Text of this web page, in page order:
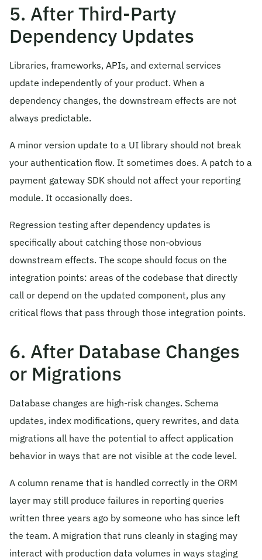
5. After Third-Party
Dependency Updates
Libraries, frameworks, APIs, and external services
update independently of your product. When a
dependency changes, the downstream effects are not
always predictable.
A minor version update to a UI library should not break
your authentication flow. It sometimes does. A patch to a
payment gateway SDK should not affect your reporting
module. It occasionally does.
Regression testing after dependency updates is
specifically about catching those non-obvious
downstream effects. The scope should focus on the
integration points: areas of the codebase that directly
call or depend on the updated component, plus any
critical flows that pass through those integration points.
6. After Database Changes
or Migrations
Database changes are high-risk changes. Schema
updates, index modifications, query rewrites, and data
migrations all have the potential to affect application
behavior in ways that are not visible at the code level.
A column rename that is handled correctly in the ORM
layer may still produce failures in reporting queries
written three years ago by someone who has since left
the team. A migration that runs cleanly in staging may
interact with production data volumes in ways staging